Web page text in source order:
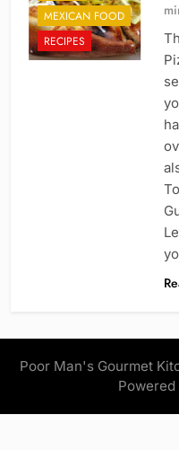
MEXICAN FOOD
RECIPES
Poor Man's Gourmet
Powered